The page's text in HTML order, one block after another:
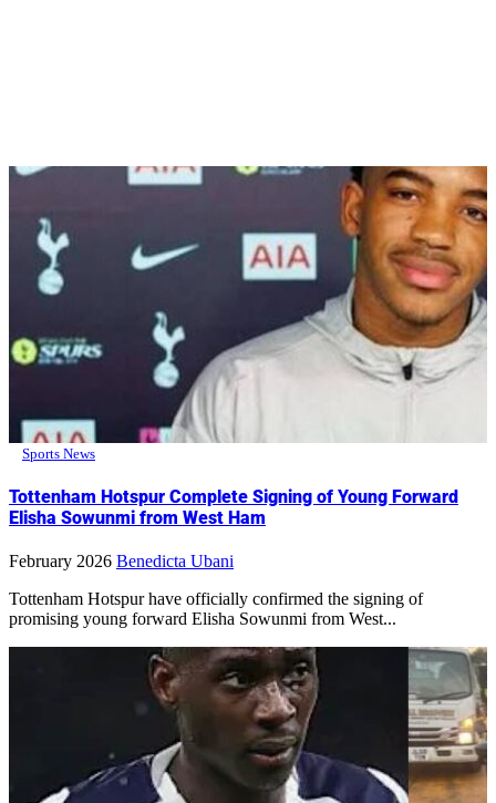
Sports News
Tottenham Hotspur Complete Signing of Young Forward
Elisha Sowunmi from West Ham
February 2026 Benedicta Ubani
Tottenham Hotspur have officially confirmed the signing of
promising young forward Elisha Sowunmi from West...